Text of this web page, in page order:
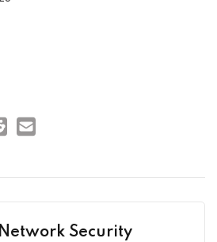
Security